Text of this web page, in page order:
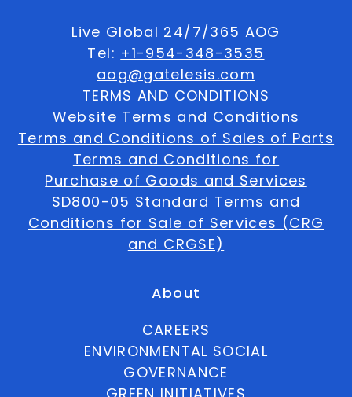
Live Global 24/7/365 AOG
Tel: +1-954-348-3535
aog@gatelesis.com
TERMS AND CONDITIONS
Website Terms and Conditions
Terms and Conditions of Sales of Parts
Terms and Conditions for
Purchase of Goods and Services
SD800-05 Standard Terms and
Conditions for Sale of Services (CRG
and CRGSE)
About
CAREERS
ENVIRONMENTAL SOCIAL
GOVERNANCE